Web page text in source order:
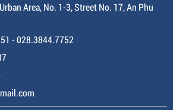
Area, No. 1-3, Street No. 17, An Phu
- 028.3844.7752